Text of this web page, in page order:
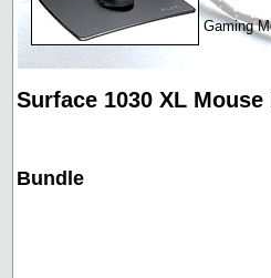
Gaming
Surface 1030 XL Mouse
Bundle